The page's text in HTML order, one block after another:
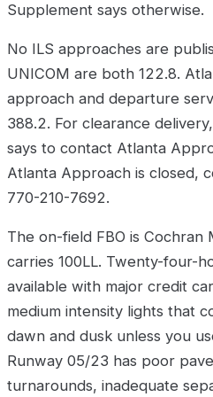
Supplement says otherwise.
No ILS approaches are
UNICOM are both 122.8.
approach and departure
388.2. For clearance
says to contact Atlanta
Atlanta Approach is closed,
770-210-7692.
The on-field FBO is Cochran
carries 100LL. Twenty-four-
available with major credit
medium intensity lights that
dawn and dusk unless you
Runway 05/23 has poor
turnarounds, inadequate